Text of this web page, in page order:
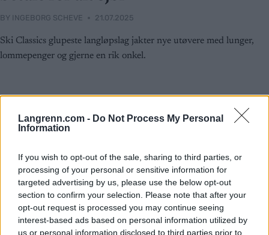
Langrenn.com - Do Not Process My Personal
Information
If you wish to opt-out of the sale, sharing to third parties, or
processing of your personal or sensitive information for
targeted advertising by us, please use the below opt-out
section to confirm your selection. Please note that after your
opt-out request is processed you may continue seeing
interest-based ads based on personal information utilized by
us or personal information disclosed to third parties prior to
BY INGEBORG SCHEVE 21.07.2025
Ski Classics glupeste langløpslag jakter nye utøvere med lunger,
lommepenger og gjerne en rik onkel.